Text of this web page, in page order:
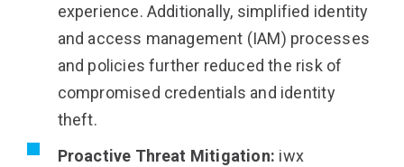
experience. Additionally, simplified identity
and access management (IAM) processes
and policies further reduced the risk of
compromised credentials and identity
theft.
Proactive Threat Mitigation: iwx